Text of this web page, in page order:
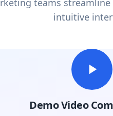
teams
intuitive
Demo Video